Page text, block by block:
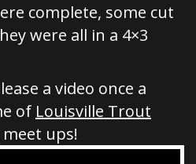
complete, some cut
were all in a 4×3
a video once a
of Louisville Trout
ups!